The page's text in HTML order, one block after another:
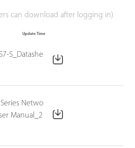
can download after logging in)
Update Time
S_Datashe
Netwo
Manual_2